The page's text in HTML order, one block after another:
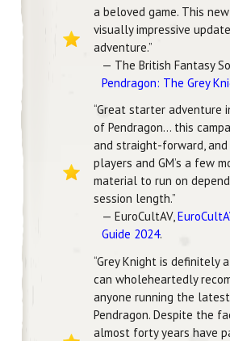
a beloved game. This
visually impressive
adventure.”
— The British Fantasy
Pendragon: The Grey
“Great starter adventure
of Pendragon… this
and straight-forward, and
players and GM’s a few
material to run on
session length.”
— EuroCultAV,
Guide 2024.
“Grey Knight is definitely
can wholeheartedly
anyone running the
Pendragon. Despite the
almost forty years have